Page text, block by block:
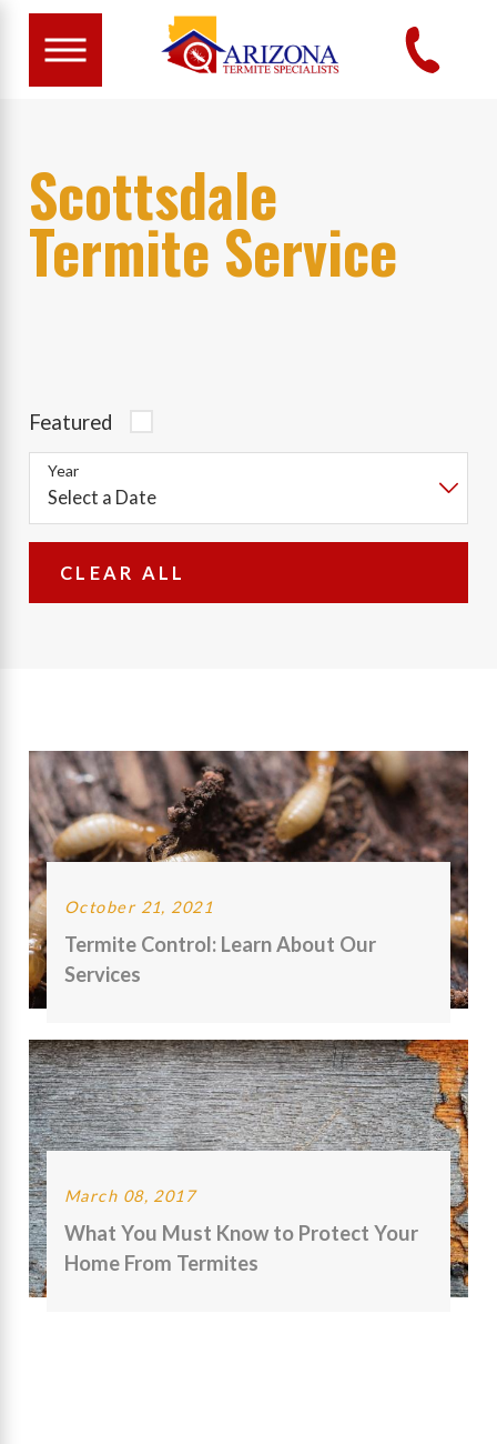
Scottsdale
Termite Service
Featured
Year
CLEAR ALL
October 21, 2021
Termite Control: Learn About Our
Services
March 08, 2017
What You Must Know to Protect Your
Home From Termites